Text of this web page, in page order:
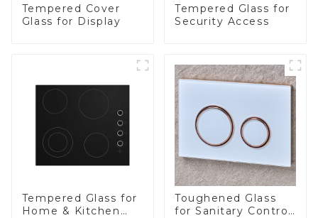
Tempered Cover
Glass for Display
Tempered Glass for
Security Access
Tempered Glass for
Home & Kitchen
Toughened Glass
for Sanitary Control